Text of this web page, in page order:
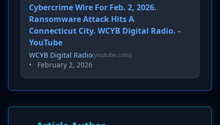
Cybercrime Wire For Feb. 2, 2026.
Ransomware Attack Hits A
Connecticut City. WCYB Digital Radio. -
YouTube
WCYB Digital Radio(youtube.com)
• February 2, 2026